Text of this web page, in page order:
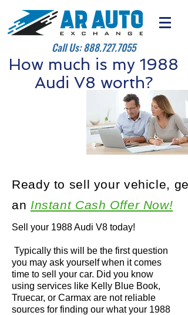
Call Us:888.727.7055
How much is my 1988
Audi V8 worth?
Sell your 1988 Audi V8 today!
Typically this will be the first question
you may ask yourself when it comes
time to sell your car. Did you know
using services like Kelly Blue Book,
Truecar, or Carmax are not reliable
sources for finding our what your 1988
Ready to sell your vehicle, get
an Instant Cash Offer Now!